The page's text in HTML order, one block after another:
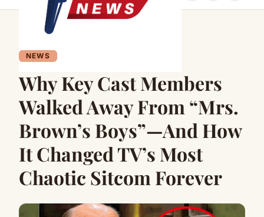
NEWS
Why Key Cast Members
Walked Away From “Mrs.
Brown’s Boys”—And How
It Changed TV’s Most
Chaotic Sitcom Forever